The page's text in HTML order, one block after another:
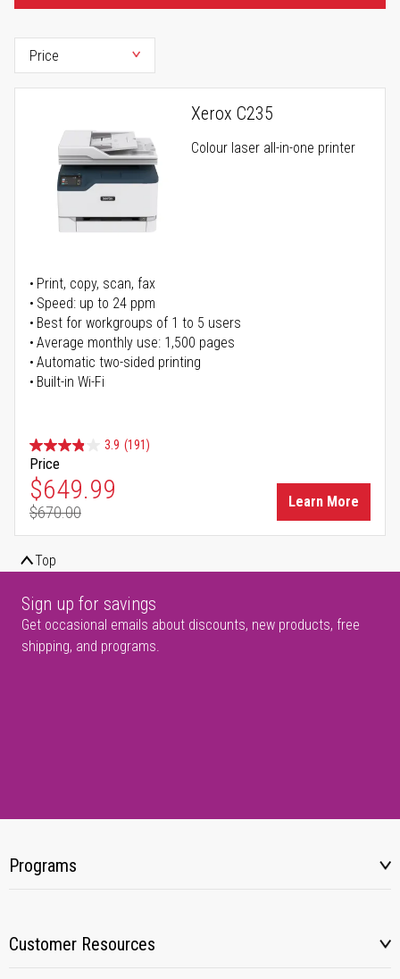
Xerox C235
Colour laser all-in-one printer
Print, copy, scan, fax
Speed: up to 24 ppm
Best for workgroups of 1 to 5 users
Average monthly use: 1,500 pages
Automatic two-sided printing
Built-in Wi-Fi
3.9 (191)
Price
Special Price
$649.99
Regular Price
$670.00
Learn More
Top
Sign up for savings
Get occasional emails about discounts, new products, free
shipping, and programs.
Programs
Customer Resources